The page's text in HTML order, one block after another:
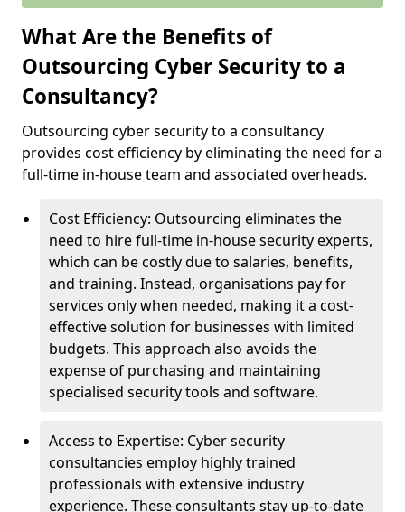
What Are the Benefits of
Outsourcing Cyber Security to a
Consultancy?
Outsourcing cyber security to a consultancy
provides cost efficiency by eliminating the need for a
full-time in-house team and associated overheads.
Cost Efficiency: Outsourcing eliminates the
need to hire full-time in-house security experts,
which can be costly due to salaries, benefits,
and training. Instead, organisations pay for
services only when needed, making it a cost-
effective solution for businesses with limited
budgets. This approach also avoids the
expense of purchasing and maintaining
specialised security tools and software.
Access to Expertise: Cyber security
consultancies employ highly trained
professionals with extensive industry
experience. These consultants stay up-to-date